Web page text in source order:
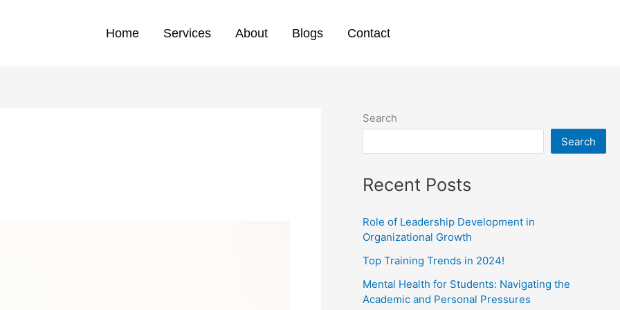
Home Services About Blogs Contact
Search
Search
Recent Posts
Role of Leadership Development in
Organizational Growth
Top Training Trends in 2024!
Mental Health for Students: Navigating the
Academic and Personal Pressures